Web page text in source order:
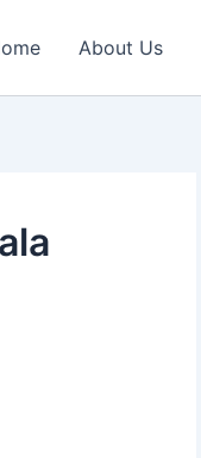
About Us